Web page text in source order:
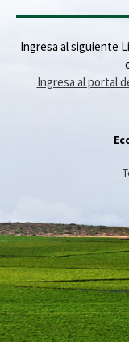
Ingresa al siguiente
Ingresa al portal